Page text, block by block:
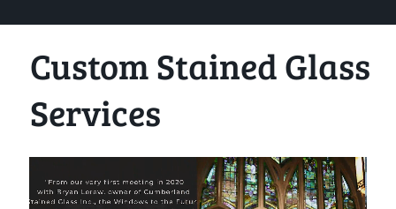
Custom Stained Glass
Services